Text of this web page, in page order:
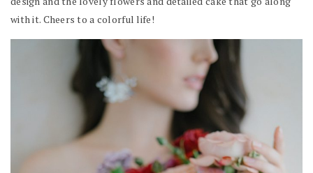
with it. Cheers to a colorful life!